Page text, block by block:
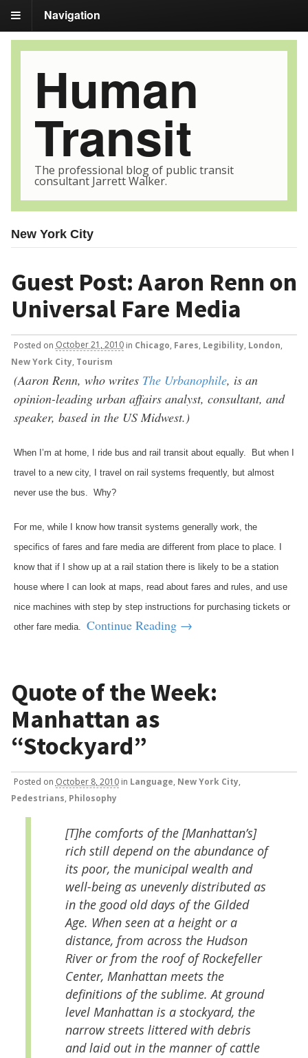
Navigation
Human
Transit
The professional blog of public transit
consultant Jarrett Walker.
New York City
Guest Post: Aaron Renn on
Universal Fare Media
Posted on October 21, 2010 in Chicago Fares Legibility, London
New York City Tourism
(Aaron Renn, who writes The Urbanophile, is an
opinion-leading urban affairs analyst, consultant, and
speaker, based in the US Midwest.)
When I’m at home, I ride bus and rail transit about equally. But when I
travel to a new city, I travel on rail systems frequently, but almost
never use the bus. Why?
For me, while I know how transit systems generally work, the
specifics of fares and fare media are different from place to place. I
know that if I show up at a rail station there is likely to be a station
house where I can look at maps, read about fares and rules, and use
nice machines with step by step instructions for purchasing tickets or
other fare media. Continue Reading →
Quote of the Week:
Manhattan as
“Stockyard”
Posted on October 8, 2010 in Language, New York City,
Pedestrians, Philosophy
[T]he comforts of the [Manhattan’s]
rich still depend on the abundance of
its poor, the municipal wealth and
well-being as unevenly distributed as
in the good old days of the Gilded
Age. When seen at a height or a
distance, from across the Hudson
River or from the roof of Rockefeller
Center, Manhattan meets the
definitions of the sublime. At ground
level Manhattan is a stockyard, the
narrow streets littered with debris
and laid out in the manner of cattle